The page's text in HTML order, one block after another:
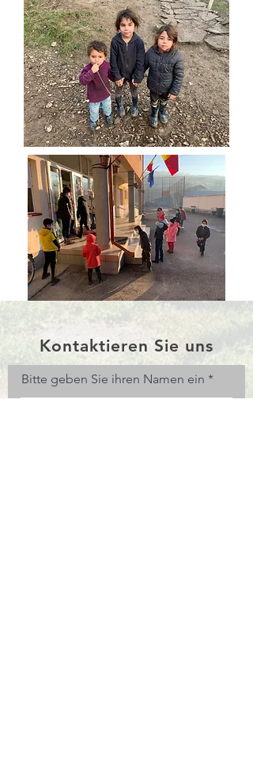
Kontaktieren Sie uns
Bitte geben Sie ihren Namen ein